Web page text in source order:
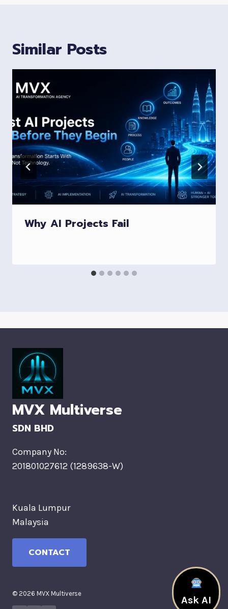
Similar Posts
Why AI Projects Fail
MVX Multiverse
SDN BHD
Company No:
201801027612 (1289638-W)
Ask AI
Kuala Lumpur
Malaysia
CONTACT
© 2026 MVX Multiverse